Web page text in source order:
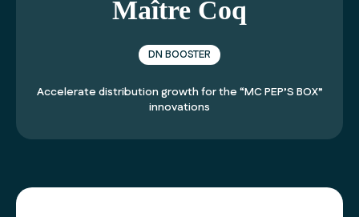
Maître Coq
DN BOOSTER
Accelerate distribution growth for the “MC PEP’S BOX”
innovations